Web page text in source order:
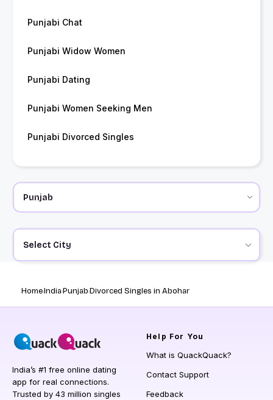
Punjabi Chat
Punjabi Widow Women
Punjabi Dating
Punjabi Women Seeking Men
Punjabi Divorced Singles
Select City
HomeIndiaPunjabDivorced Singles in Abohar
India’s #1 free online dating
app for real connections.
Trusted by 43 million singles
Help For You
What is QuackQuack?
Contact Support
Feedback